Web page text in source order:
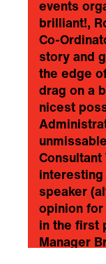
events
brilliant!,
Co-
story and
the edge
drag on a
nicest
Consultant
interesting
speaker
opinion for
in the first
Manager
with me